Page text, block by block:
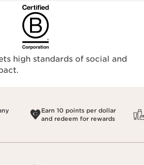
high standards of social and
Earn 10 points per dollar
and redeem for rewards